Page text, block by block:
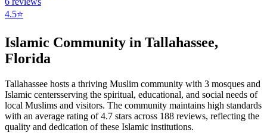
4.5⭐
Islamic Community in Tallahassee,
Florida
Tallahassee hosts a thriving Muslim community with 3 mosques and
Islamic centersserving the spiritual, educational, and social needs of
local Muslims and visitors. The community maintains high standards
with an average rating of4.7 stars across 188 reviews, reflecting the
quality and dedication of these Islamic institutions.